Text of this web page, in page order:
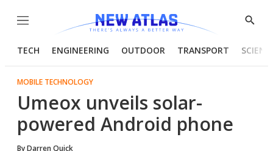
Menu
Show
TECH ENGINEERING OUTDOOR TRANSPORT
MOBILE TECHNOLOGY
Umeox unveils solar-
powered Android phone
ByDarren Quick